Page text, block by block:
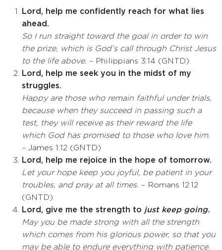
Lord, help me confidently reach for what lies
ahead.
So I run straight toward the goal in order to win
the prize, which is God’s call through Christ Jesus
to the life above. – Philippians 3:14 (GNTD)
Lord, help me seek you in the midst of my
struggles.
Happy are those who remain faithful under trials,
because when they succeed in passing such a
test, they will receive as their reward the life
which God has promised to those who love him.
– James 1:12 (GNTD)
Lord, help me rejoice in the hope of tomorrow.
Let your hope keep you joyful, be patient in your
troubles, and pray at all times. – Romans 12:12
(GNTD)
Lord, give me the strength to just keep going.
May you be made strong with all the strength
which comes from his glorious power, so that you
may be able to endure everything with patience.